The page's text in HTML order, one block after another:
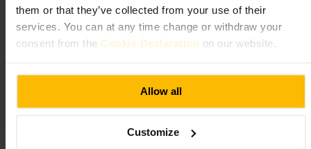
them or that they’ve collected from your use of their
services. You can at any time change or withdraw your
consent from the Cookie Declaration on our website.
Allow all
Customize
“Capel Street's modern steakhouse: warm
lighting, bold flavours, reliable service.